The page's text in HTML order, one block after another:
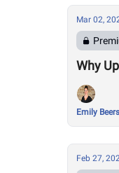
Mar 02,
Why
Emily Beers
Feb 27,